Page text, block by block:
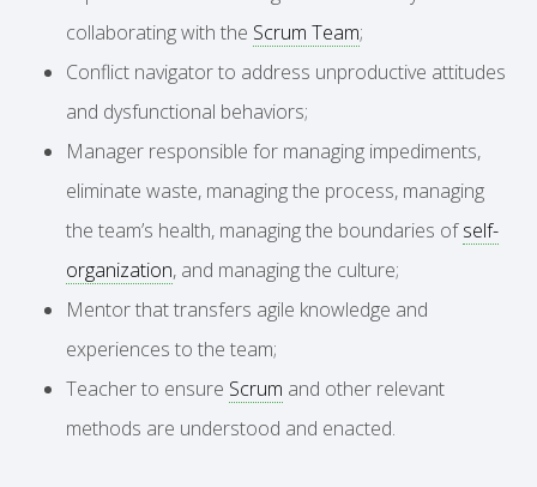
collaborating with the Scrum Team;
Conflict navigator to address unproductive attitudes
and dysfunctional behaviors;
Manager responsible for managing impediments,
eliminate waste, managing the process, managing
the team’s health, managing the boundaries ofself-
organization, and managing the culture;
Mentor that transfers agile knowledge and
experiences to the team;
Teacher to ensure Scrum and other relevant
methods are understood and enacted.